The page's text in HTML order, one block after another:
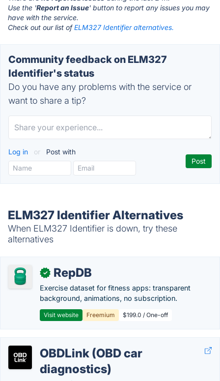
Use the 'Report an Issue' button to report any issues you may
have with the service.
Check out our list ofELM327 Identifier alternatives.
Community feedback on ELM327
Identifier's status
Do you have any problems with the service or
want to share a tip?
Log in or Post with
ELM327 Identifier Alternatives
When ELM327 Identifier is down, try these
alternatives
✓ RepDB
Exercise dataset for fitness apps: transparent
background, animations, no subscription.
Visit website Freemium $199.0 / One-off
OBDLink (OBD car
diagnostics)